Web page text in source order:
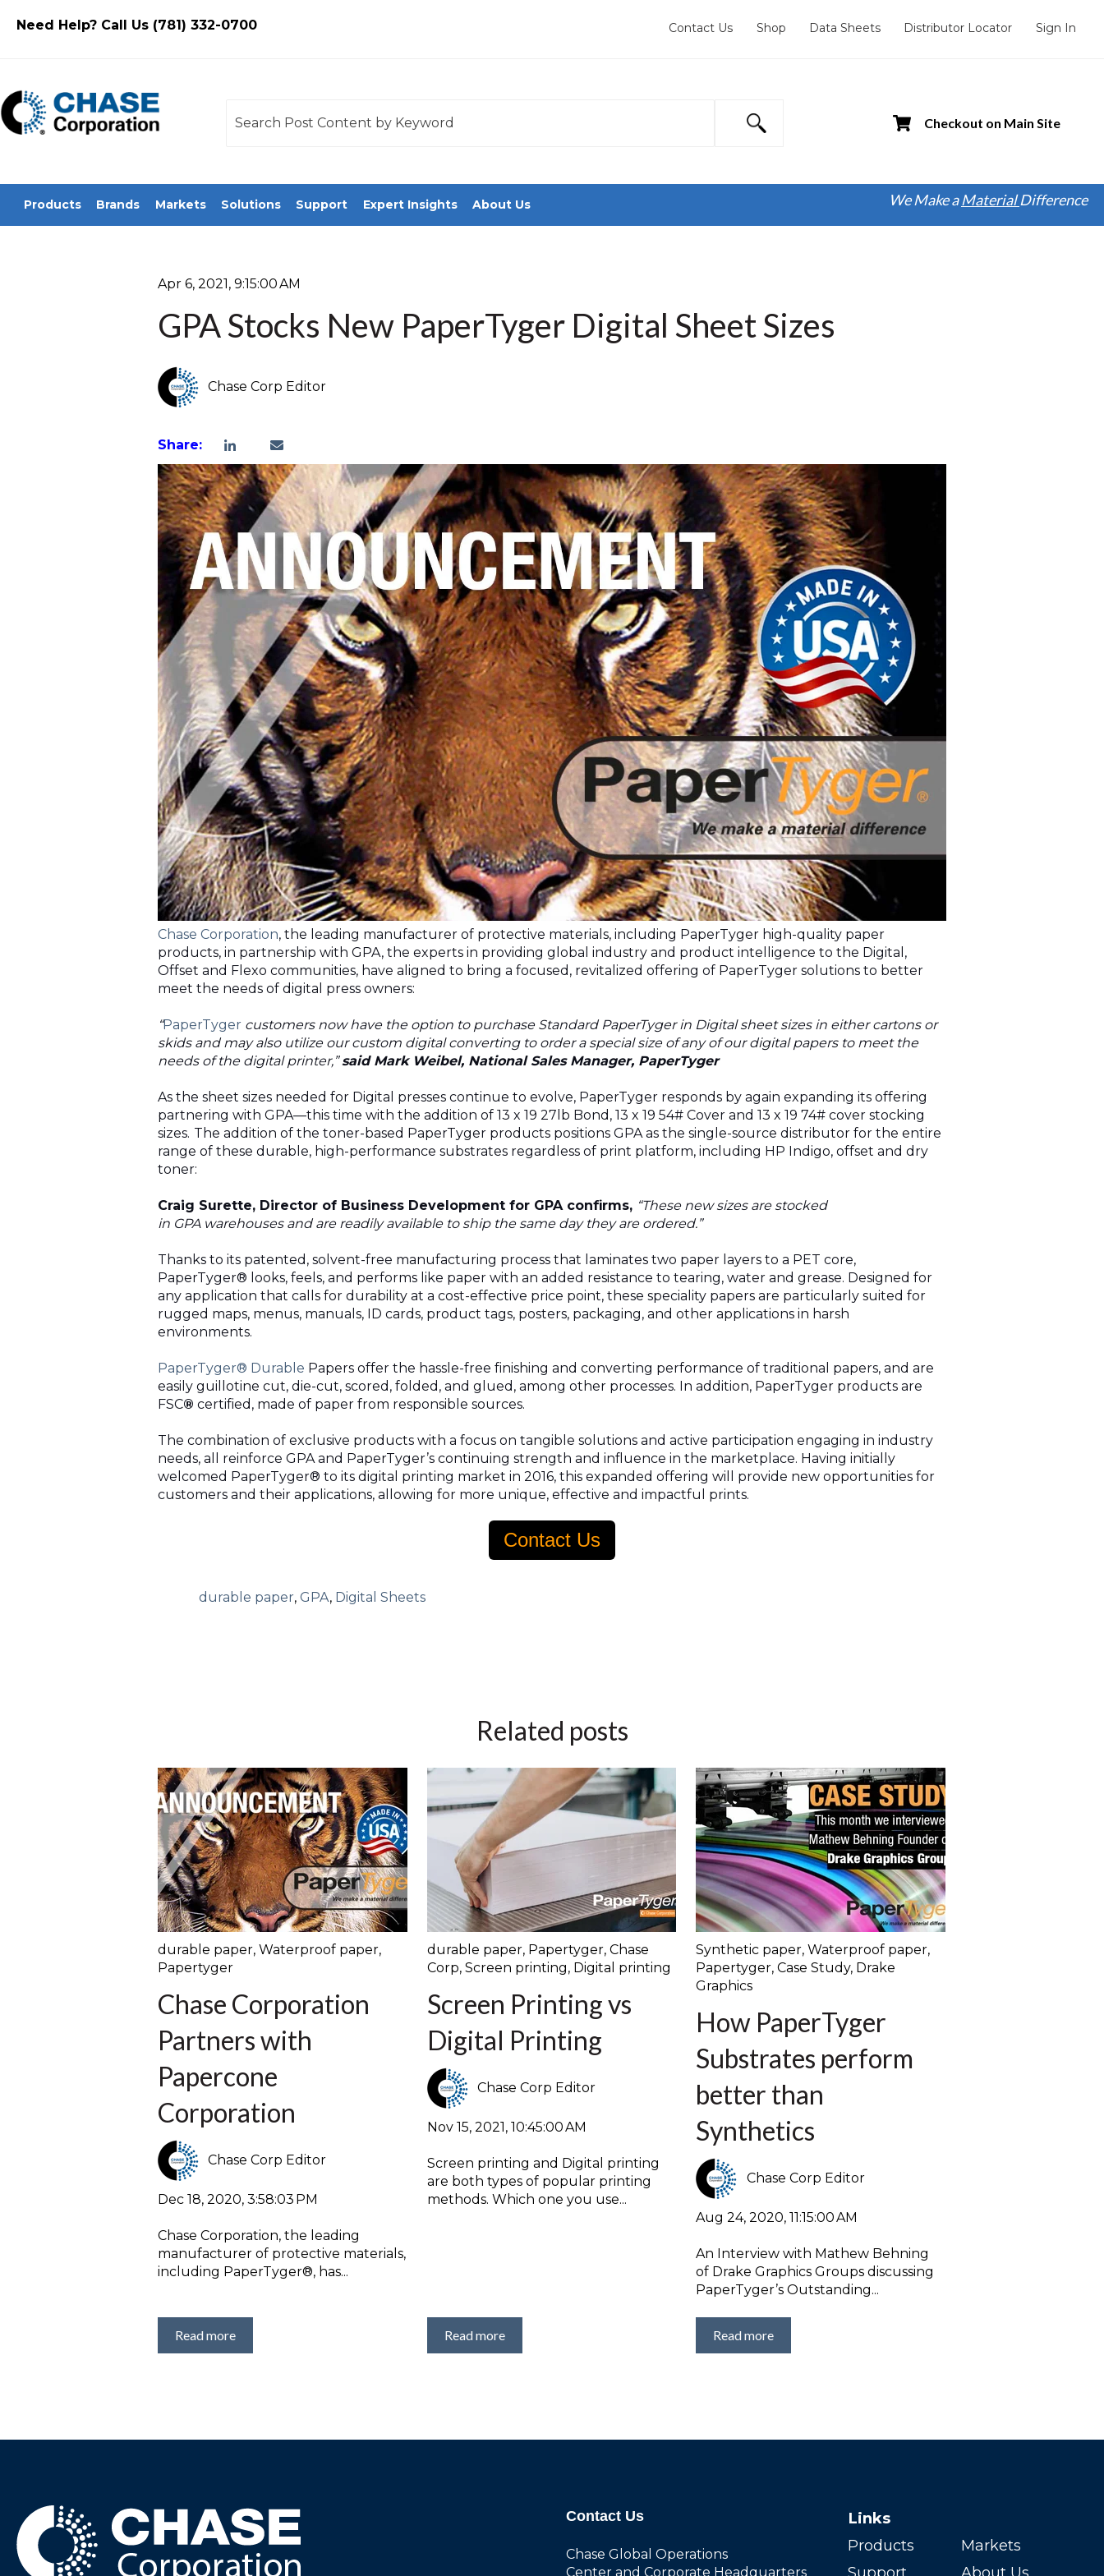
Need Help? Call Us (781) 332-0700 Contact Us Shop Data Sheets Distributor Locator Sign In
Checkout on Main Site
Products Brands Markets Solutions Support Expert Insights About Us We Make aMaterialDifference
Apr 6, 2021, 9:15:00 AM
GPA Stocks New PaperTyger Digital Sheet Sizes
Chase Corp Editor
Share:
Chase Corporation, the leading manufacturer of protective materials, including PaperTyger high-quality paper
products, in partnership with GPA, the experts in providing global industry and product intelligence to the Digital,
Offset and Flexo communities, have aligned to bring a focused, revitalized offering of PaperTyger solutions to better
meet the needs of digital press owners:
“PaperTyger customers now have the option to purchase Standard PaperTyger in Digital sheet sizes in either cartons or
skids and may also utilize our custom digital converting to order a special size of any of our digital papers to meet the
needs of the digital printer,”said Mark Weibel, National Sales Manager, PaperTyger
As the sheet sizes needed for Digital presses continue to evolve, PaperTyger responds by again expanding its offering
partnering with GPA—this time with the addition of 13 x 19 27lb Bond, 13 x 19 54# Cover and 13 x 19 74# cover stocking
sizes. The addition of the toner-based PaperTyger products positions GPAas the single-source distributor for the entire
range of these durable, high-performance substrates regardless of print platform, including HP Indigo, offset and dry
toner:
Craig Surette, Director of Business Development for GPAconfirms, “These new sizes are stocked
in GPAwarehouses and are readily available to ship the same day they are ordered.”
Thanks to its patented, solvent-free manufacturing process that laminates two paper layers to a PET core,
PaperTyger® looks, feels, and performs like paper with an added resistance to tearing, water and grease. Designed for
any application that calls for durability at a cost-effective price point, these speciality papers are particularly suited for
rugged maps, menus, manuals, ID cards, product tags, posters, packaging, and other applications in harsh
environments.
PaperTyger® Durable Papers offer the hassle-free finishing and converting performance of traditional papers, and are
easily guillotine cut, die-cut, scored, folded, and glued, among other processes. In addition, PaperTyger products are
FSC® certified, made of paper from responsible sources.
The combination of exclusive products with a focus on tangible solutions and active participation engaging in industry
needs, all reinforce GPAand PaperTyger’s continuing strength and influence in the marketplace. Having initially
welcomed PaperTyger® to its digital printing market in 2016, this expanded offering will provide new opportunities for
customers and their applications, allowing for more unique, effective and impactful prints.
Contact Us
durable paper, GPA, Digital Sheets
Related posts
durable paper, Waterproof paper,
Papertyger
Chase Corporation
Partners with
Papercone
Corporation
Chase Corp Editor
Dec 18, 2020, 3:58:03 PM
Chase Corporation, the leading
manufacturer of protective materials,
including PaperTyger®, has...
Read more
durable paper, Papertyger, Chase
Corp, Screen printing, Digital printing
Screen Printing vs
Digital Printing
Chase Corp Editor
Nov 15, 2021, 10:45:00 AM
Screen printing and Digital printing
are both types of popular printing
methods. Which one you use...
Read more
Synthetic paper,Waterproof paper,
Papertyger,Case Study, Drake
Graphics
How PaperTyger
Substrates perform
better than
Synthetics
Chase Corp Editor
Aug 24, 2020, 11:15:00 AM
An Interview with Mathew Behning
of Drake Graphics Groups discussing
PaperTyger’s Outstanding...
Read more
Contact Us
Chase Global Operations
Center and Corporate Headquarters
Links
Products
Markets